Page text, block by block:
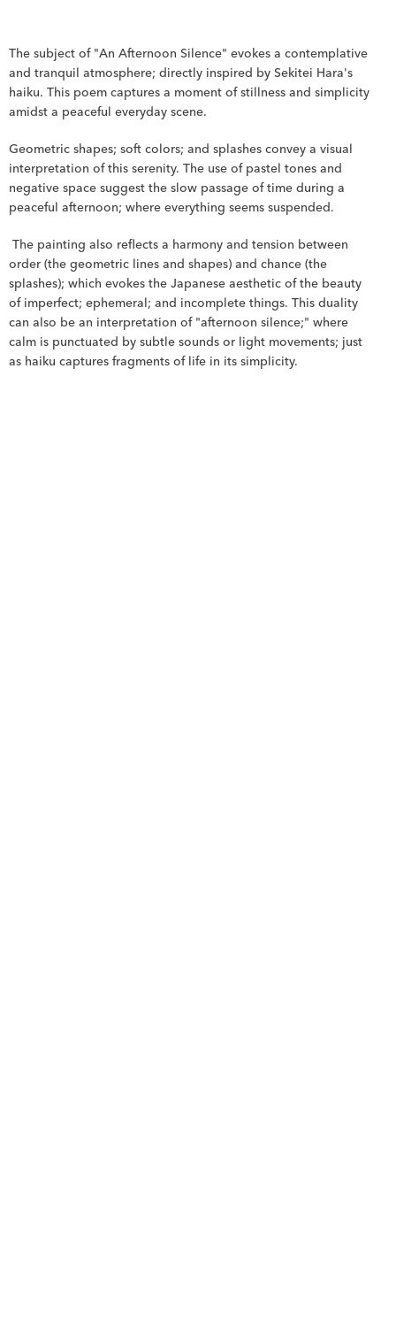
The subject of "An Afternoon Silence" evokes a contemplative
and tranquil atmosphere; directly inspired by Sekitei Hara's
haiku. This poem captures a moment of stillness and simplicity
amidst a peaceful everyday scene.
Geometric shapes; soft colors; and splashes convey a visual
interpretation of this serenity. The use of pastel tones and
negative space suggest the slow passage of time during a
peaceful afternoon; where everything seems suspended.
order (the geometric lines and shapes) and chance (the
splashes); which evokes the Japanese aesthetic of the beauty
of imperfect; ephemeral; and incomplete things. This duality
can also be an interpretation of "afternoon silence;" where
calm is punctuated by subtle sounds or light movements; just
as haiku captures fragments of life in its simplicity.